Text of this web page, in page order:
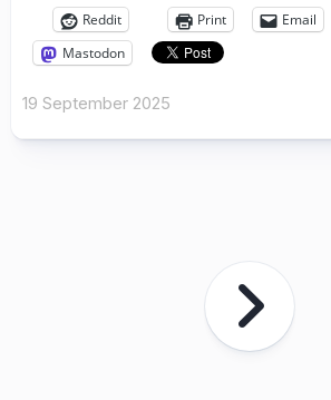
Reddit Print Email
Mastodon
19 September 2025